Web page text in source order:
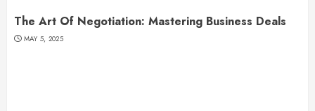
The Art Of Negotiation: Mastering Business Deals
MAY 5, 2025